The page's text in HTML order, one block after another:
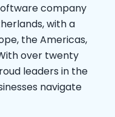
company
with a
the Americas,
over twenty
leaders in the
navigate